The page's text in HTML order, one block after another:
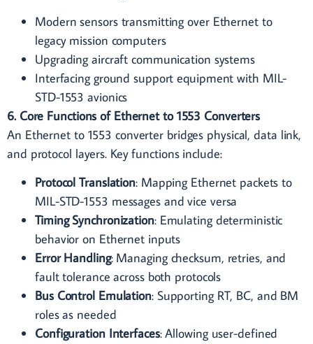
Modern sensors transmitting over Ethernet to
legacy mission computers
Upgrading aircraft communication systems
Interfacing ground support equipment with MIL-
STD-1553 avionics
6. Core Functions of Ethernet to 1553 Converters
An Ethernet to 1553 converter bridges physical, data link,
and protocol layers. Key functions include:
Protocol Translation: Mapping Ethernet packets to
MIL-STD-1553 messages and vice versa
Timing Synchronization: Emulating deterministic
behavior on Ethernet inputs
Error Handling: Managing checksum, retries, and
fault tolerance across both protocols
Bus Control Emulation: Supporting RT, BC, and BM
roles as needed
Configuration Interfaces: Allowing user-defined